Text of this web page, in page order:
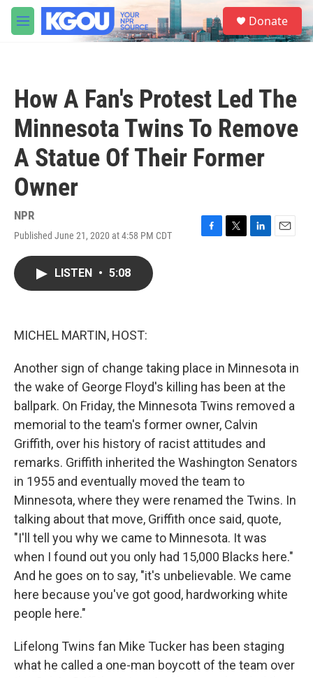
Skip to main content
M
e
S
e
a
Donate
How A Fan's Protest Led The
Minnesota Twins To Remove
A Statue Of Their Former
Owner
NPR
Published June 21, 2020 at 4:58 PM CDT
F
T
L
E
LISTEN • 5:08
MICHEL MARTIN, HOST:
Another sign of change taking place in Minnesota in
the wake of George Floyd's killing has been at the
ballpark. On Friday, the Minnesota Twins removed a
memorial to the team's former owner, Calvin
Griffith, over his history of racist attitudes and
remarks. Griffith inherited the Washington Senators
in 1955 and eventually moved the team to
Minnesota, where they were renamed the Twins. In
talking about that move, Griffith once said, quote,
"I'll tell you why we came to Minnesota. It was
when I found out you only had 15,000 Blacks here."
And he goes on to say, "it's unbelievable. We came
here because you've got good, hardworking white
people here."
Lifelong Twins fan Mike Tucker has been staging
what he called a one-man boycott of the team over